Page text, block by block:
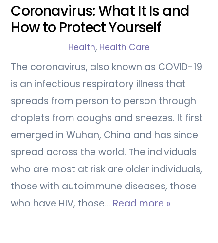
Coronavirus: What It Is and
How to Protect Yourself
Health, Health Care
The coronavirus, also known as COVID-19
is an infectious respiratory illness that
spreads from person to person through
droplets from coughs and sneezes. It first
emerged in Wuhan, China and has since
spread across the world. The individuals
who are most at risk are older individuals,
those with autoimmune diseases, those
who have HIV, those… Read more »